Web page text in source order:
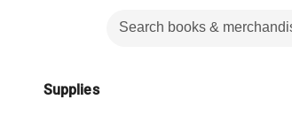
Supplies